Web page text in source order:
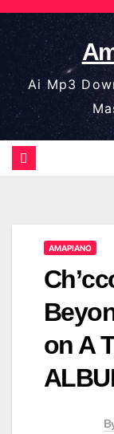
Skip
to
content
Ai Mp3
AMAPIANO
on A